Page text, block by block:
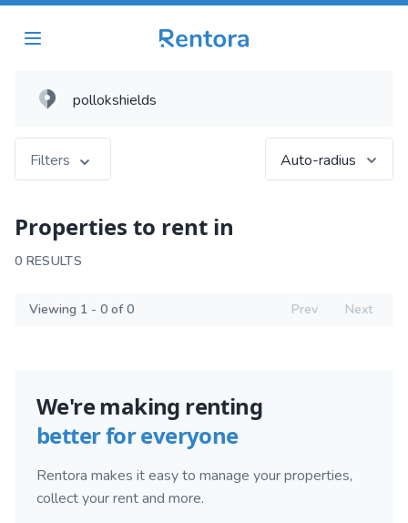
Filters Auto-radius
Properties to rent in
0 RESULTS
Viewing 1 - 0 of 0 Prev Next
We're making renting
better for everyone
Rentora makes it easy to manage your properties,
collect your rent and more.